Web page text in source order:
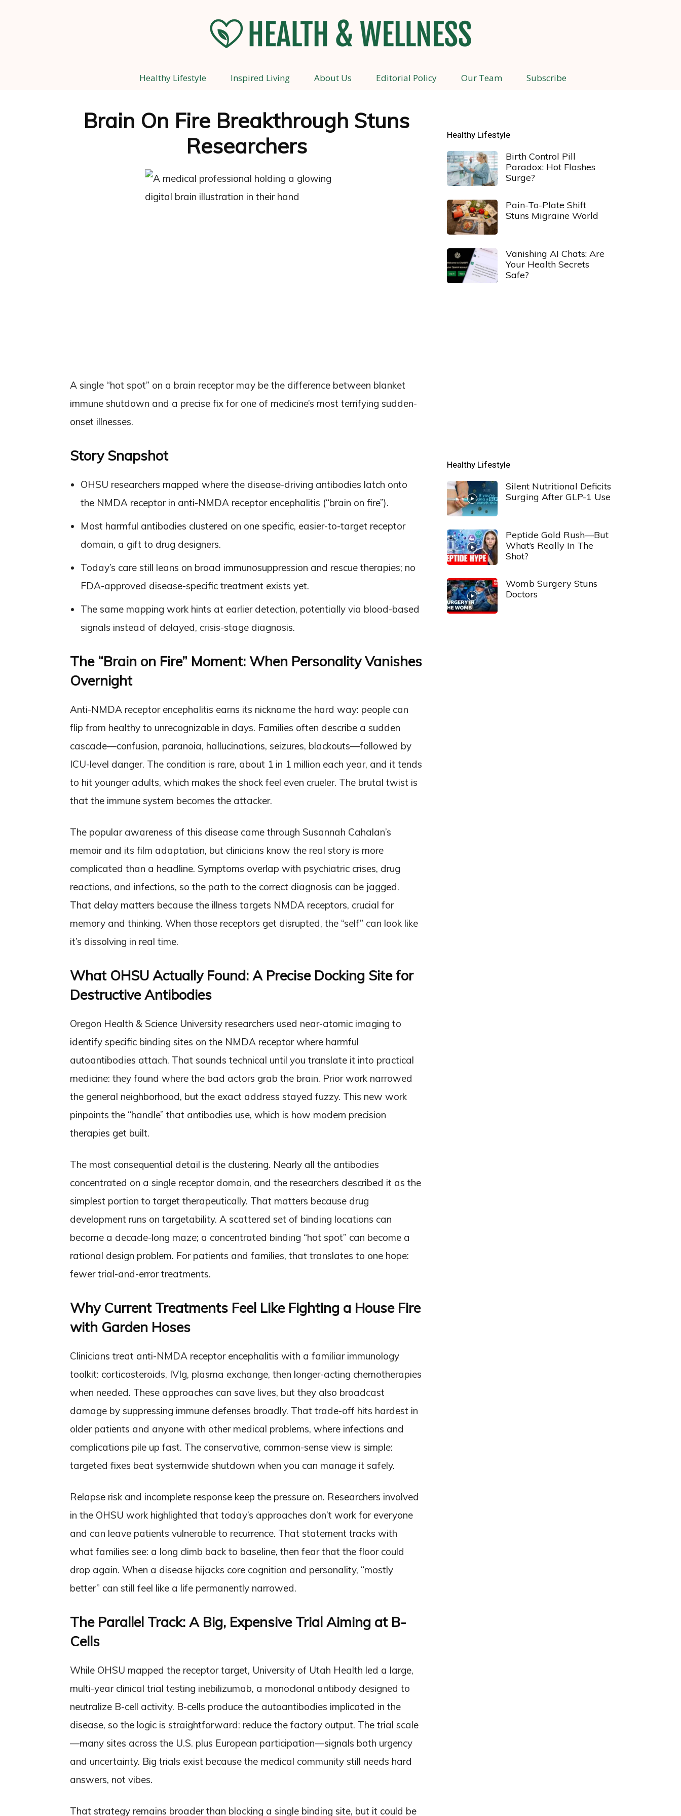
Health
Healthy Lifestyle Inspired Living About Us Editorial Policy Our Team Subscribe
Brain On Fire Breakthrough Stuns
Researchers
A single “hot spot” on a brain receptor may be the difference between blanket
immune shutdown and a precise fix for one of medicine’s most terrifying sudden-
onset illnesses.
Story Snapshot
OHSU researchers mapped where the disease-driving antibodies latch onto
the NMDA receptor in anti-NMDA receptor encephalitis (“brain on fire”).
Most harmful antibodies clustered on one specific, easier-to-target receptor
domain, a gift to drug designers.
Today’s care still leans on broad immunosuppression and rescue therapies; no
FDA-approved disease-specific treatment exists yet.
The same mapping work hints at earlier detection, potentially via blood-based
signals instead of delayed, crisis-stage diagnosis.
The “Brain on Fire” Moment: When Personality Vanishes
Overnight
Anti-NMDA receptor encephalitis earns its nickname the hard way: people can
flip from healthy to unrecognizable in days. Families often describe a sudden
cascade—confusion, paranoia, hallucinations, seizures, blackouts—followed by
ICU-level danger. The condition is rare, about 1 in 1 million each year, and it tends
to hit younger adults, which makes the shock feel even crueler. The brutal twist is
that the immune system becomes the attacker.
The popular awareness of this disease came through Susannah Cahalan’s
memoir and its film adaptation, but clinicians know the real story is more
complicated than a headline. Symptoms overlap with psychiatric crises, drug
reactions, and infections, so the path to the correct diagnosis can be jagged.
That delay matters because the illness targets NMDA receptors, crucial for
memory and thinking. When those receptors get disrupted, the “self” can look like
it’s dissolving in real time.
What OHSU Actually Found: A Precise Docking Site for
Destructive Antibodies
Oregon Health & Science University researchers used near-atomic imaging to
identify specific binding sites on the NMDA receptor where harmful
autoantibodies attach. That sounds technical until you translate it into practical
medicine: they found where the bad actors grab the brain. Prior work narrowed
the general neighborhood, but the exact address stayed fuzzy. This new work
pinpoints the “handle” that antibodies use, which is how modern precision
therapies get built.
The most consequential detail is the clustering. Nearly all the antibodies
concentrated on a single receptor domain, and the researchers described it as the
simplest portion to target therapeutically. That matters because drug
development runs on targetability. A scattered set of binding locations can
become a decade-long maze; a concentrated binding “hot spot” can become a
rational design problem. For patients and families, that translates to one hope:
fewer trial-and-error treatments.
Why Current Treatments Feel Like Fighting a House Fire
with Garden Hoses
Clinicians treat anti-NMDA receptor encephalitis with a familiar immunology
toolkit: corticosteroids, IVIg, plasma exchange, then longer-acting chemotherapies
when needed. These approaches can save lives, but they also broadcast
damage by suppressing immune defenses broadly. That trade-off hits hardest in
older patients and anyone with other medical problems, where infections and
complications pile up fast. The conservative, common-sense view is simple:
targeted fixes beat systemwide shutdown when you can manage it safely.
Relapse risk and incomplete response keep the pressure on. Researchers involved
in the OHSU work highlighted that today’s approaches don’t work for everyone
and can leave patients vulnerable to recurrence. That statement tracks with
what families see: a long climb back to baseline, then fear that the floor could
drop again. When a disease hijacks core cognition and personality, “mostly
better” can still feel like a life permanently narrowed.
The Parallel Track: A Big, Expensive Trial Aiming at B-
Cells
While OHSU mapped the receptor target, University of Utah Health led a large,
multi-year clinical trial testing inebilizumab, a monoclonal antibody designed to
neutralize B-cell activity. B-cells produce the autoantibodies implicated in the
disease, so the logic is straightforward: reduce the factory output. The trial scale
—many sites across the U.S. plus European participation—signals both urgency
and uncertainty. Big trials exist because the medical community still needs hard
answers, not vibes.
That strategy remains broader than blocking a single binding site, but it could be
Healthy Lifestyle
Birth Control Pill
Paradox: Hot Flashes
Surge?
Pain-To-Plate Shift
Stuns Migraine World
Vanishing AI Chats: Are
Your Health Secrets
Safe?
Healthy Lifestyle
Silent Nutritional Deficits
Surging After GLP-1 Use
Peptide Gold Rush—But
What’s Really In The
Shot?
Womb Surgery Stuns
Doctors